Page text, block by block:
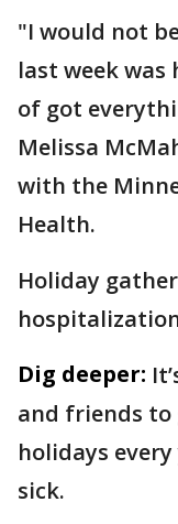
"I would not
last week
of got
Melissa
with the
Health.
Holiday
Dig deeper:
and friends
holidays
sick.